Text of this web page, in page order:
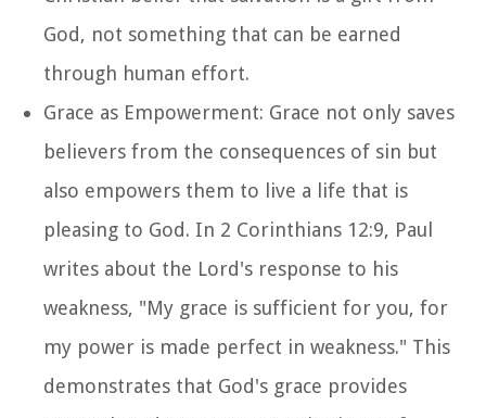
God, not something that can be earned
through human effort.
Grace as Empowerment: Grace not only saves
believers from the consequences of sin but
also empowers them to live a life that is
pleasing to God. In 2 Corinthians 12:9, Paul
writes about the Lord's response to his
weakness, "My grace is sufficient for you, for
my power is made perfect in weakness." This
demonstrates that God's grace provides